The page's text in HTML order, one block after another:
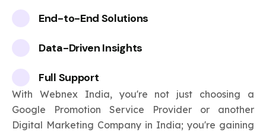
End-to-End Solutions
Data-Driven Insights
Full Support
With Webnex India, you're not just choosing a
Google Promotion Service Provider or another
Digital Marketing Company in India; you're gaining